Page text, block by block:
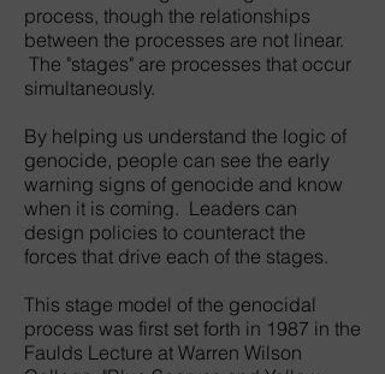
process, though the relationships
between the processes are not linear.
The "stages" are processes that occur
simultaneously.
By helping us understand the logic of
genocide, people can see the early
warning signs of genocide and know
when it is coming. Leaders can
design policies to counteract the
forces that drive each of the stages.
This stage model of the genocidal
process was first set forth in 1987 in the
Faulds Lecture at Warren Wilson